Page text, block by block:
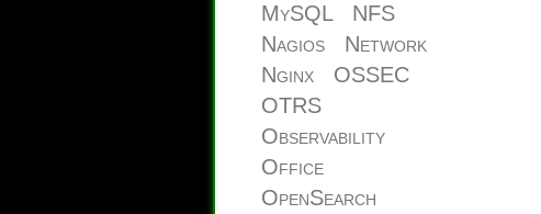
MySQL
NFS
Nagios
Network
Nginx
OSSEC
OTRS
Observability
Office
OpenSearch